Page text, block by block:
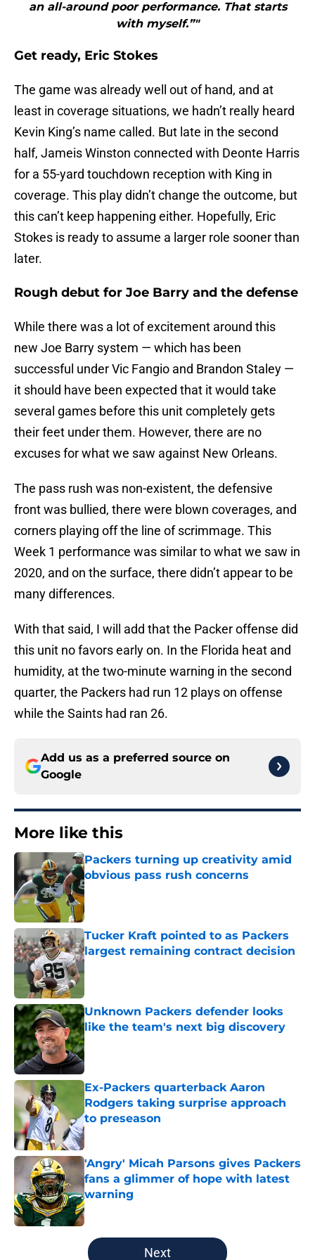
an all-around poor performance. That starts
with myself.”"
Get ready, Eric Stokes
The game was already well out of hand, and at
least in coverage situations, we hadn’t really heard
Kevin King’s name called. But late in the second
half, Jameis Winston connected with Deonte Harris
for a 55-yard touchdown reception with King in
coverage. This play didn’t change the outcome, but
this can’t keep happening either. Hopefully, Eric
Stokes is ready to assume a larger role sooner than
later.
Rough debut for Joe Barry and the defense
While there was a lot of excitement around this
new Joe Barry system — which has been
successful under Vic Fangio and Brandon Staley —
it should have been expected that it would take
several games before this unit completely gets
their feet under them. However, there are no
excuses for what we saw against New Orleans.
The pass rush was non-existent, the defensive
front was bullied, there were blown coverages, and
corners playing off the line of scrimmage. This
Week 1 performance was similar to what we saw in
2020, and on the surface, there didn’t appear to be
many differences.
With that said, I will add that the Packer offense did
this unit no favors early on. In the Florida heat and
humidity, at the two-minute warning in the second
quarter, the Packers had run 12 plays on offense
while the Saints had ran 26.
Add us as a preferred source on
Google
More like this
Packers turning up creativity amid
obvious pass rush concerns
Published by on Invalid Date
Tucker Kraft pointed to as Packers
largest remaining contract decision
Published by on Invalid Date
Unknown Packers defender looks
like the team's next big discovery
Published by on Invalid Date
Ex-Packers quarterback Aaron
Rodgers taking surprise approach
to preseason
Published by on Invalid Date
'Angry' Micah Parsons gives Packers
fans a glimmer of hope with latest
warning
Published by on Invalid Date
5 related articles loaded
Next